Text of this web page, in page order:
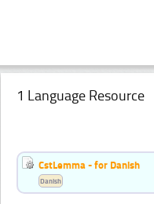
1 Language Resource
CstLemma - for Danish
Danish